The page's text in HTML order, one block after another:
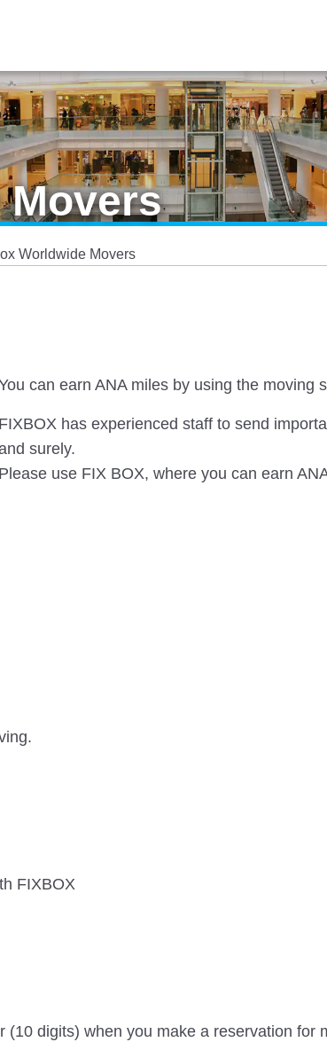
Movers
Worldwide Movers
can earn ANA miles by using the moving
FIXBOX has experienced staff to send
surely.
Please use FIX BOX, where you can earn
FIXBOX
digits) when you make a reservation for